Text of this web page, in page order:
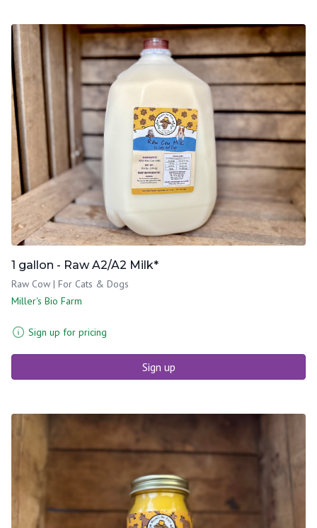
1 gallon - Raw A2/A2 Milk*
Raw Cow | For Cats & Dogs
Miller's Bio Farm
Sign up for pricing
Sign up